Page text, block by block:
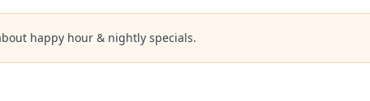
happy hour & nightly specials.